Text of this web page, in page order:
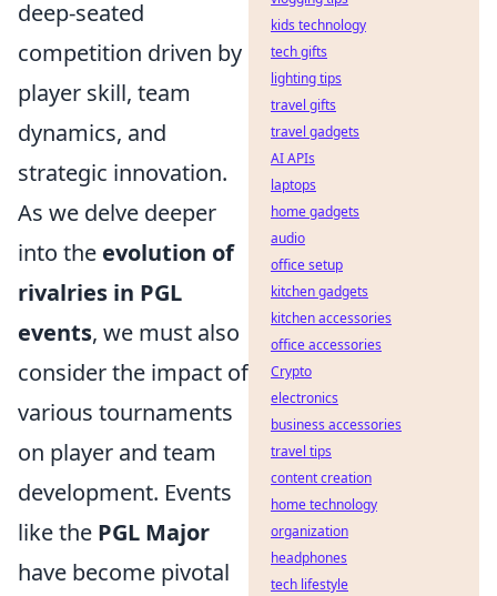
deep-seated
competition driven by
player skill, team
dynamics, and
strategic innovation.
As we delve deeper
into the evolution of
rivalries in PGL
events, we must also
consider the impact of
various tournaments
on player and team
development. Events
like the PGL Major
have become pivotal
kids technology
tech gifts
lighting tips
travel gifts
travel gadgets
AI APIs
laptops
home gadgets
audio
office setup
kitchen gadgets
kitchen accessories
office accessories
Crypto
electronics
business accessories
travel tips
content creation
home technology
organization
headphones
tech lifestyle